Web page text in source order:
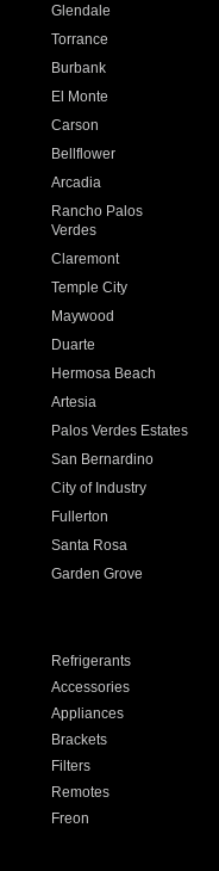
Glendale
Torrance
Burbank
El Monte
Carson
Bellflower
Arcadia
Rancho Palos
Verdes
Claremont
Temple City
Maywood
Duarte
Hermosa Beach
Artesia
Palos Verdes Estates
San Bernardino
City of Industry
Fullerton
Santa Rosa
Garden Grove
Refrigerants
Accessories
Appliances
Brackets
Filters
Remotes
Freon